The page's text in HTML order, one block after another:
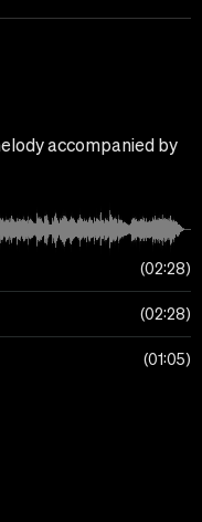
accompanied by
02:28
02:28
01:05